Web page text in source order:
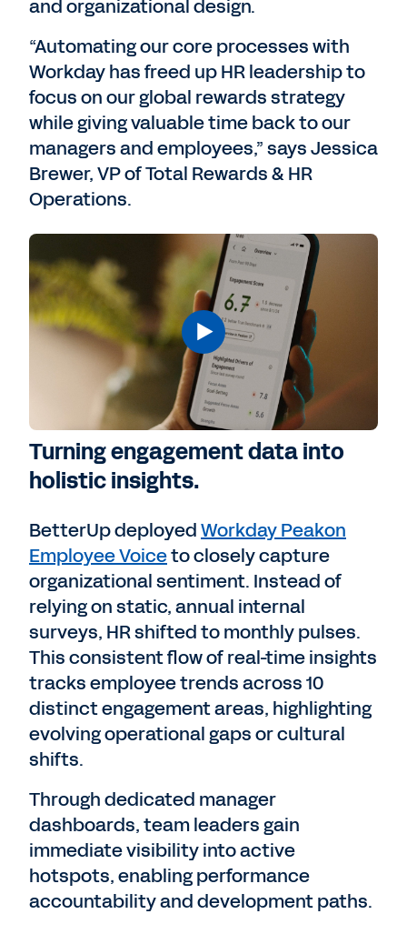
and organizational design.
“Automating our core processes with
Workday has freed up HR leadership to
focus on our global rewards strategy
while giving valuable time back to our
managers and employees,” says Jessica
Brewer, VP of Total Rewards & HR
Operations.
Turning engagement data into
holistic insights.
BetterUp deployedWorkday Peakon
Employee Voiceto closely capture
organizational sentiment. Instead of
relying on static, annual internal
surveys, HR shifted to monthly pulses.
This consistent flow of real-time insights
tracks employee trends across 10
distinct engagement areas, highlighting
evolving operational gaps or cultural
shifts.
Through dedicated manager
dashboards, team leaders gain
immediate visibility into active
hotspots, enabling performance
accountability and development paths.